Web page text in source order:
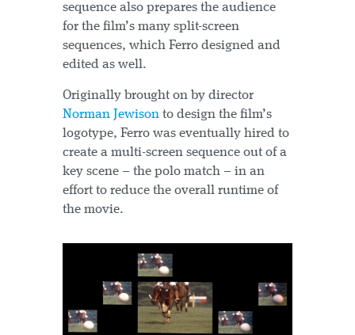
sequence also prepares the audience
for the film’s many split-screen
sequences, which Ferro designed and
edited as well.
Originally brought on by director
Norman Jewison to design the film’s
logotype, Ferro was eventually hired to
create a multi-screen sequence out of a
key scene – the polo match – in an
effort to reduce the overall runtime of
the movie.